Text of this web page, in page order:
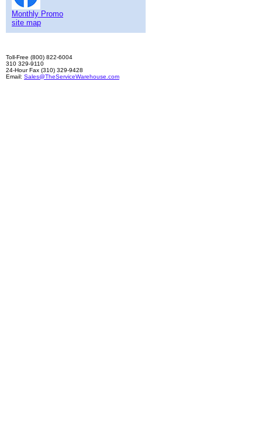
Monthly Promo
site map
Toll-Free (800) 822-6004
310 329-9110
24-Hour Fax (310) 329-9428
Email: Sales@TheServiceWarehouse.com